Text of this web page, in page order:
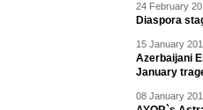
24 February
Diaspora
15 January
Azerbaijani
January
08 January